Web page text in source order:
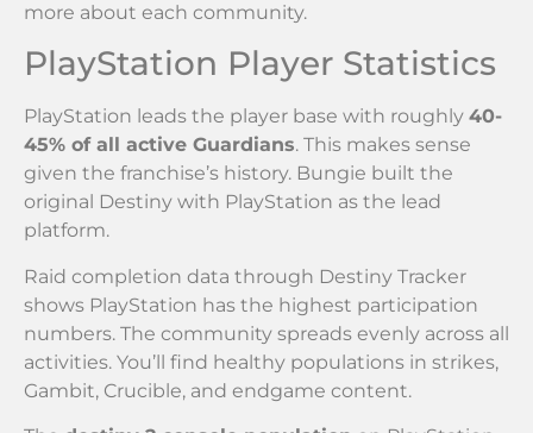
more about each community.
PlayStation Player Statistics
PlayStation leads the player base with roughly 40-
45% of all active Guardians. This makes sense
given the franchise’s history. Bungie built the
original Destiny with PlayStation as the lead
platform.
Raid completion data through Destiny Tracker
shows PlayStation has the highest participation
numbers. The community spreads evenly across all
activities. You’ll find healthy populations in strikes,
Gambit, Crucible, and endgame content.